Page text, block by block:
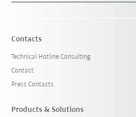
Contacts
Technical Hotline Consulting
Contact
Press Contacts
Products & Solutions